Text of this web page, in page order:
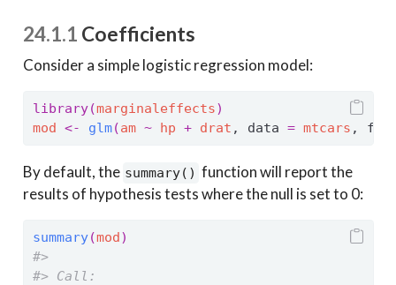
24.1.1 Coefficients
Consider a simple logistic regression model:
library(marginaleffects)
mod <- glm(am ~ hp + drat , data = mtcars ,
By default, the summary() function will report the
results of hypothesis tests where the null is set to 0:
summary(mod)
#>
#> Call: